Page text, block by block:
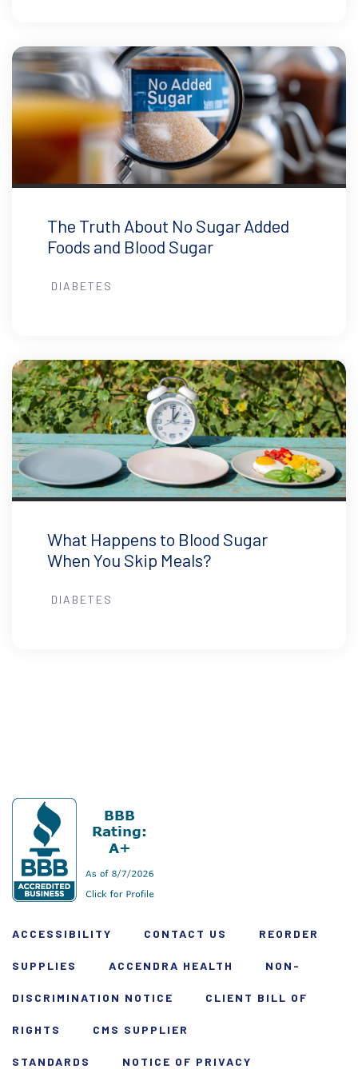
The Truth About No Sugar Added
Foods and Blood Sugar
DIABETES
What Happens to Blood Sugar
When You Skip Meals?
DIABETES
ACCESSIBILITY CONTACT US REORDER
SUPPLIES ACCENDRA HEALTH NON-
DISCRIMINATION NOTICE CLIENT BILL OF
RIGHTS CMS SUPPLIER
STANDARDS NOTICE OF PRIVACY